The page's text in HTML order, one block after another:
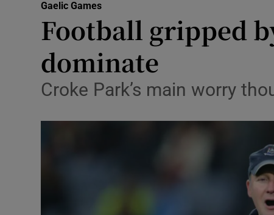
Science
Abroad
Transport
Motors
Listen
Gaelic Games
Football gripped
dominate
Croke Park’s main worry